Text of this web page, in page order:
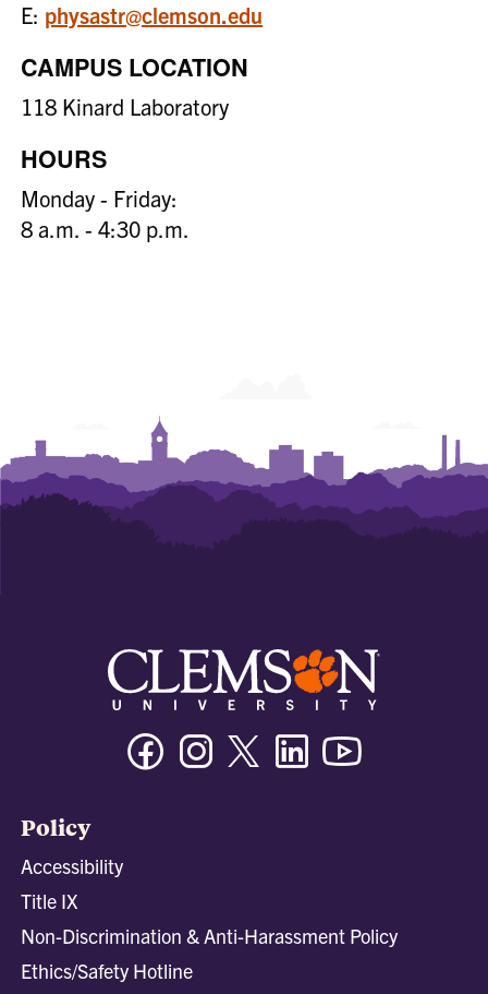
E: physastr@clemson.edu
CAMPUS LOCATION
118 Kinard Laboratory
HOURS
Monday - Friday:
8 a.m. - 4:30 p.m.
FacebookInstagramTwitter/XLinkedin
Policy
Accessibility
Title IX
Non-Discrimination & Anti-Harassment Policy
Ethics/Safety Hotline